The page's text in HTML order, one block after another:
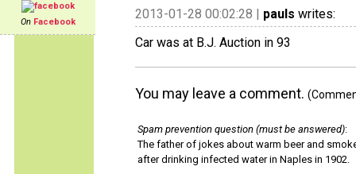
On Facebook
2013-01-28 00:02:28 | pauls writes:
Car was at B.J. Auction in 93
You may leave a comment.
Spam prevention question (must be answered):
The father of jokes about warm beer and
after drinking infected water in Naples in 1902.